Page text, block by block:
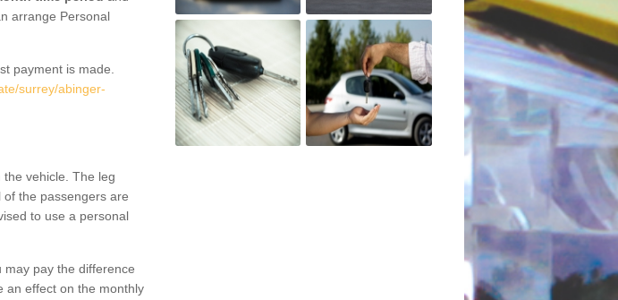
arrange Personal
payment is made.
surrey/abinger-
vehicle. The leg
the passengers are
to use a personal
pay the difference
an effect on the monthly